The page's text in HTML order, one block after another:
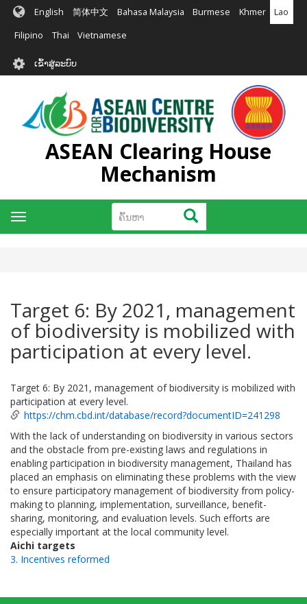
ຂ້າມ
ຕົ້ນຕໍ
English 简体中文 Bahasa Malaysia Burmese Khmer Lao
Filipino Thai Vietnamese
User
account
menu
ເຂົ້າສູ່ລະບົບ
ASEAN Clearing House
Mechanism
ຄົ້ນຫາ ຄົ້ນຫາ
Toggle
navigation
Target 6: By 2021, management
of biodiversity is mobilized with
participation at every level.
Target 6: By 2021, management of biodiversity is mobilized with
participation at every level.
https://chm.cbd.int/database/record?documentID=241298
With the lack of understanding on biodiversity in various sectors
and the obstacle from pre-existing laws and regulations in
enabling participation in biodiversity management, Thailand has
placed an emphasis on eliminating these problems with the view
to ensure participatory management of biodiversity from policy-
making to planning, implementation, surveillance, benefit-
sharing, monitoring, and evaluation levels. Such efforts are
especially important at the local community level.
Aichi targets
3. Incentives reformed